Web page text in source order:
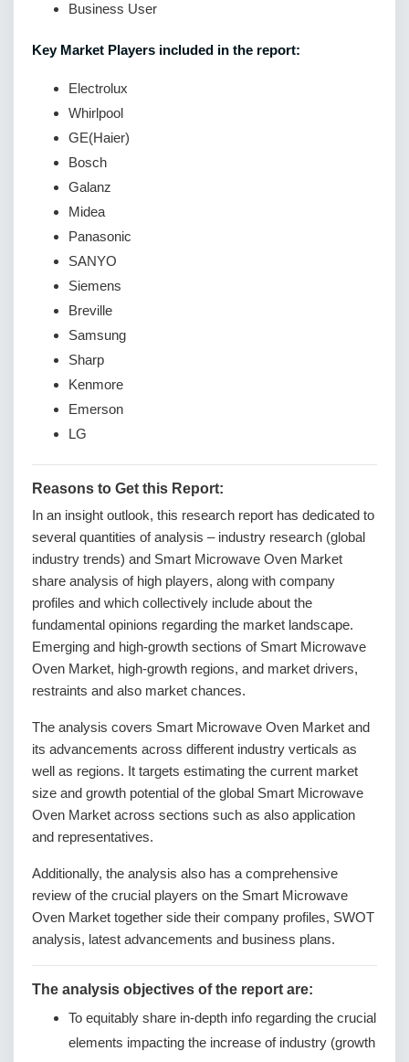
Business User
Key Market Players included in the report:
Electrolux
Whirlpool
GE(Haier)
Bosch
Galanz
Midea
Panasonic
SANYO
Siemens
Breville
Samsung
Sharp
Kenmore
Emerson
LG
Reasons to Get this Report:
In an insight outlook, this research report has dedicated to
several quantities of analysis – industry research (global
industry trends) and Smart Microwave Oven Market
share analysis of high players, along with company
profiles and which collectively include about the
fundamental opinions regarding the market landscape.
Emerging and high-growth sections of Smart Microwave
Oven Market, high-growth regions, and market drivers,
restraints and also market chances.
The analysis covers Smart Microwave Oven Market and
its advancements across different industry verticals as
well as regions. It targets estimating the current market
size and growth potential of the global Smart Microwave
Oven Market across sections such as also application
and representatives.
Additionally, the analysis also has a comprehensive
review of the crucial players on the Smart Microwave
Oven Market together side their company profiles, SWOT
analysis, latest advancements and business plans.
The analysis objectives of the report are:
To equitably share in-depth info regarding the crucial
elements impacting the increase of industry (growth